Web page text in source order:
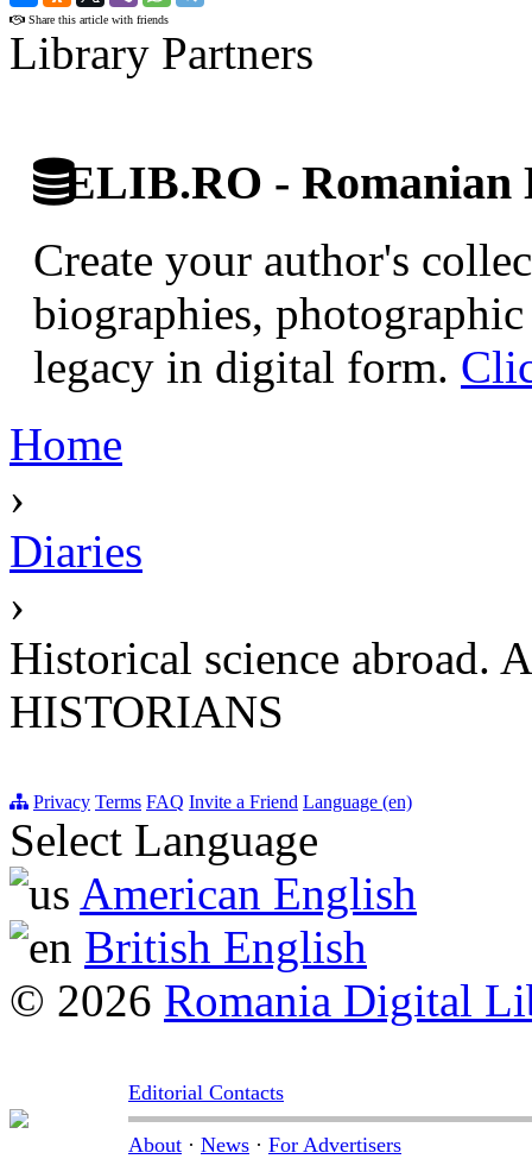
Share this article with friends
Library Partners
ELIB.RO -
Create your author's
biographies,
legacy in digital form.
Home
›
Diaries
›
Historical science abroad.
HISTORIANS
Privacy Terms FAQ Invite a Friend Language (en)
Select Language
American English
British English
© 2026 Romania Digital
Editorial Contacts
About · News · For Advertisers